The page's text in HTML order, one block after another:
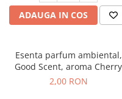
ADAUGA IN COS
Esenta parfum ambiental,
Good Scent, aroma Cherry
Kisses, 1 g, mostra
2,00 RON